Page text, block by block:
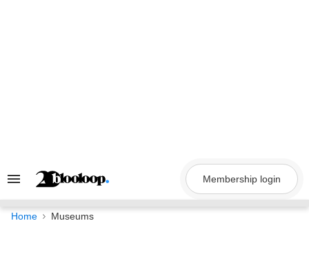
Search
Navigation
Membership login
Home Museums